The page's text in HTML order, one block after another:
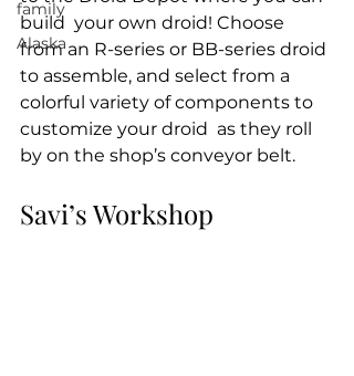
family
Alaska
build  your own droid! Choose
from an R-series or BB-series droid
to assemble, and select from a
colorful variety of components to
customize your droid  as they roll
by on the shop’s conveyor belt.
Savi’s Workshop